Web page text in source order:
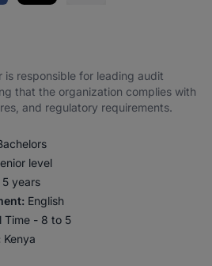
responsible for leading audit
that the organization complies with
and regulatory requirements.
level
5 years
English
Time - 8 to 5
Kenya